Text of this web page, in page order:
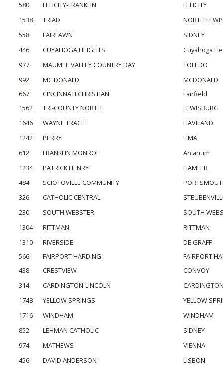
580
FELICITY-FRANKLIN
FELICITY
1538
TRIAD
NORTH
558
FAIRLAWN
SIDNEY
446
CUYAHOGA HEIGHTS
Cuyahoga
977
MAUMEE VALLEY COUNTRY DAY
TOLEDO
992
MC DONALD
MCDONALD
667
CINCINNATI CHRISTIAN
Fairfield
1562
TRI-COUNTY NORTH
LEWISBURG
1646
WAYNE TRACE
HAVILAND
1242
PERRY
LIMA
612
FRANKLIN MONROE
Arcanum
1234
PATRICK HENRY
HAMLER
484
SCIOTOVILLE COMMUNITY
326
CATHOLIC CENTRAL
230
SOUTH WEBSTER
SOUTH
1304
RITTMAN
RITTMAN
1310
RIVERSIDE
DE GRAFF
566
FAIRPORT HARDING
FAIRPORT
438
CRESTVIEW
CONVOY
314
CARDINGTON-LINCOLN
CARDINGTON
1748
YELLOW SPRINGS
YELLOW
1716
WINDHAM
WINDHAM
852
LEHMAN CATHOLIC
SIDNEY
974
MATHEWS
VIENNA
456
DAVID ANDERSON
LISBON